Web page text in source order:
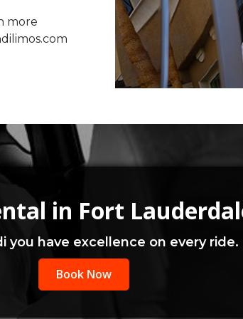
more
in Fort
you have excellence on every ride.
Book Now